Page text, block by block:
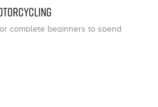
complete beginners to spend